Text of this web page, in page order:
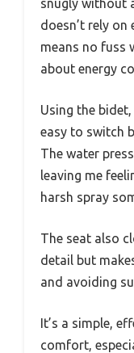
doesn’t rely
means no fuss
about energy
Using the
easy to switch
The water
leaving me
harsh spray
The seat also
detail but
and avoiding
It’s a simple,
comfort,